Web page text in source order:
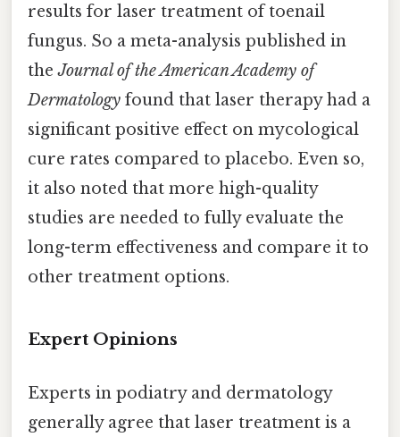
results for laser treatment of toenail
fungus. So a meta-analysis published in
theJournal of the American Academy of
Dermatology found that laser therapy had a
significant positive effect on mycological
cure rates compared to placebo. Even so,
it also noted that more high-quality
studies are needed to fully evaluate the
long-term effectiveness and compare it to
other treatment options.
Expert Opinions
Experts in podiatry and dermatology
generally agree that laser treatment is a